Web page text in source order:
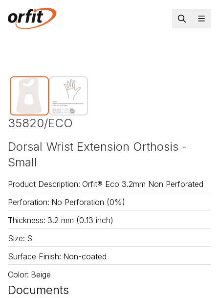
35820/ECO
Dorsal Wrist Extension Orthosis -
Small
Product Description: Orfit® Eco 3.2mm Non Perforated
Perforation: No Perforation (0%)
Thickness: 3.2 mm (0.13 inch)
Size: S
Surface Finish: Non-coated
Color: Beige
Documents